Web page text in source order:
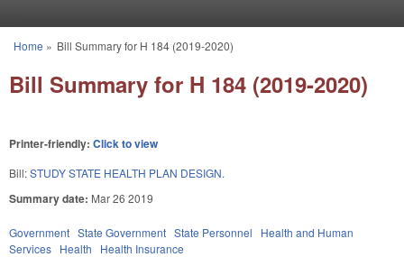
You are here
Home » Bill Summary for H 184 (2019-2020)
Bill Summary for H 184 (2019-2020)
Printer-friendly: Click to view
Bill:STUDY STATE HEALTH PLAN DESIGN.
Summary date: Mar 26 2019
Government State Government State Personnel
Health and Human
Services Health Health Insurance